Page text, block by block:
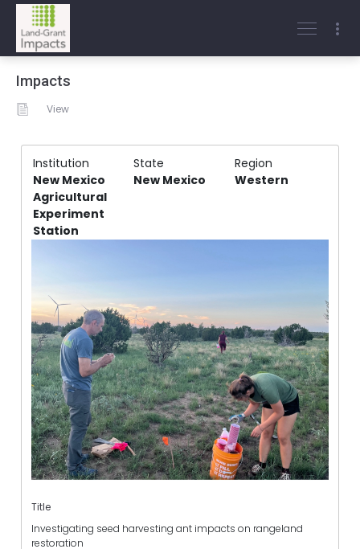
Impacts
View
Institution State
Region
New Mexico
Agricultural
Experiment
Station
New Mexico Western
Title
Investigating seed harvesting ant impacts on rangeland
restoration